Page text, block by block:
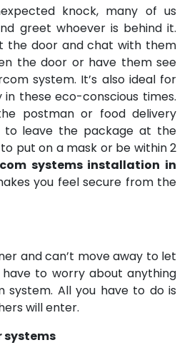
knock, many of us
greet whoever is behind it.
the door and chat with them
the door or have them see
system. It’s also ideal for
these eco-conscious times.
postman or food delivery
to leave the package at the
put on a mask or be within 2
systems installation in
you feel secure from the
and can’t move away to let
have to worry about anything
system. All you have to do is
will enter.